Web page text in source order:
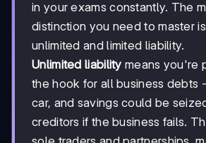
in your exams constantly. The
distinction you need to master
unlimited and limited liability.
Unlimited liability means you're
the hook for all business debts
car, and savings could be
creditors if the business fails.